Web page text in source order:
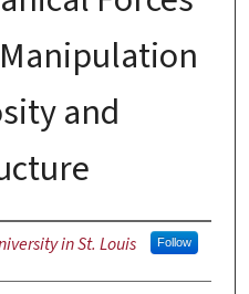
and
in St. Louis Follow